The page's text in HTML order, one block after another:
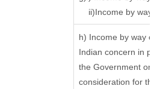
ii)Income by
h) Income by way
Indian concern in
the Government
consideration for